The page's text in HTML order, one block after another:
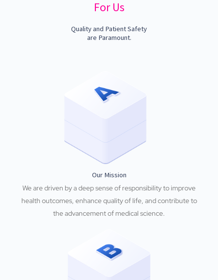
For Us
Quality and Patient Safety
are Paramount.
Our Mission
We are driven by a deep sense of responsibility to improve
health outcomes, enhance quality of life, and contribute to
the advancement of medical science.